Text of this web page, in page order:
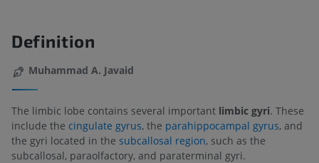
Definition
Muhammad A. Javaid
The limbic lobe contains several important limbic gyri. These
include the cingulate gyrus, the parahippocampal gyrus, and
the gyri located in the subcallosal region, such as the
subcallosal, paraolfactory, and paraterminal gyri.